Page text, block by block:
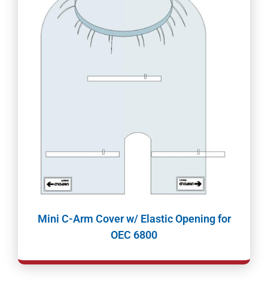
Mini C-Arm Cover w/ Elastic Opening for
OEC 6800